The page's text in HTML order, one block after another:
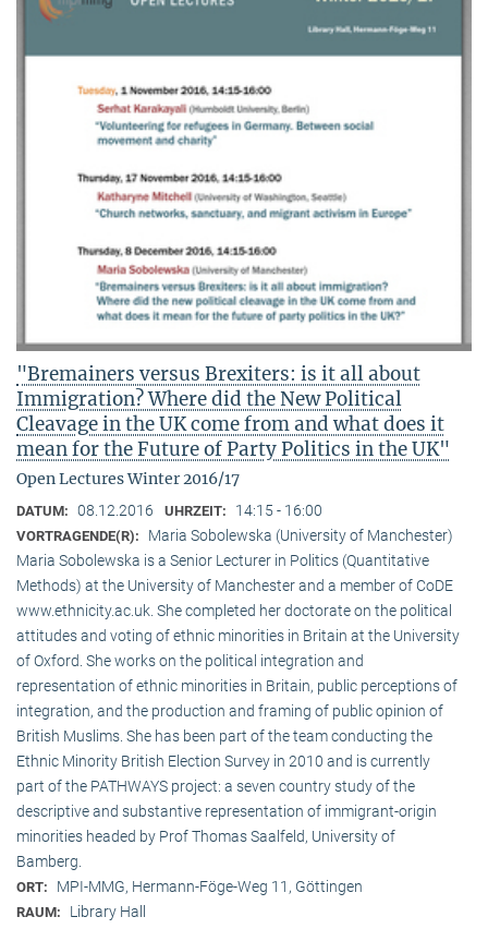
"Bremainers versus Brexiters: is it all about
Immigration? Where did the New Political
Cleavage in the UK come from and what does it
mean for the Future of Party Politics in the UK"
Open Lectures Winter 2016/17
DATUM: 08.12.2016 UHRZEIT: 14:15 - 16:00
VORTRAGENDE(R):
Maria Sobolewska (University of Manchester)
Maria Sobolewska is a Senior Lecturer in Politics (Quantitative
Methods) at the University of Manchester and a member of CoDE
www.ethnicity.ac.uk. She completed her doctorate on the political
attitudes and voting of ethnic minorities in Britain at the University
of Oxford. She works on the political integration and
representation of ethnic minorities in Britain, public perceptions of
integration, and the production and framing of public opinion of
British Muslims. She has been part of the team conducting the
Ethnic Minority British Election Survey in 2010 and is currently
part of the PATHWAYS project: a seven country study of the
descriptive and substantive representation of immigrant-origin
minorities headed by Prof Thomas Saalfeld, University of
Bamberg.
ORT: MPI-MMG, Hermann-Föge-Weg 11, Göttingen
RAUM: Library Hall